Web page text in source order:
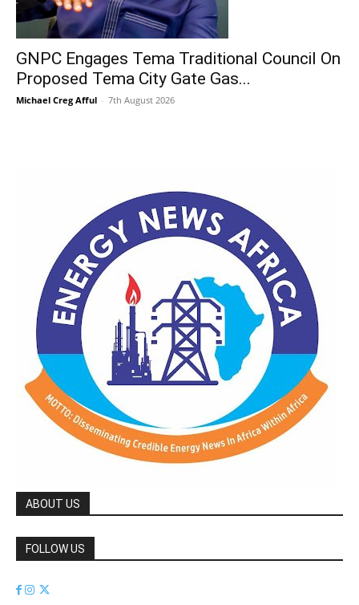
GNPC Engages Tema Traditional Council On
Proposed Tema City Gate Gas...
Michael Creg Afful - 7th August 2026
ABOUT US
FOLLOW US